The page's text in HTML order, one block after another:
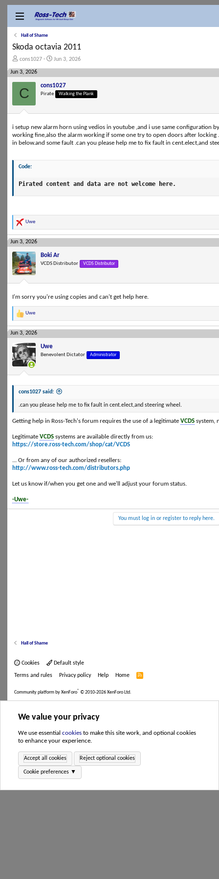
Hall of Shame
Skoda octavia 2011
T
r
a
d
e
r
cons1027
S
t
d
Jun 3, 2026
Jun 3, 2026
C cons1027
Pirate Walking the Plank
i setup new alarm horn using vedios in youtube ,and i use same configuration
working fine,also the alarm working if some one try to open doors after
in below.and some fault .can you please help me to fix fault in cent.elect,and
Code:
Pirated content and data are not welcome here.
R
e
a
c
t
i
o
n
Uwe
Jun 3, 2026
Boki Ar
VCDS Distributor VCDS Distributor
I'm sorry you're using copies and can't get help here.
R
a
t
i
o
Uwe
Jun 3, 2026
Uwe
Benevolent Dictator Administrator
cons1027 said:
.can you please help me to fix fault in cent.elect,and steering wheel.
Getting help in Ross-Tech's forum requires the use of a legitimate VCDS system,
Legitimate VCDS systems are available directly from us:
https://store.ross-tech.com/shop/cat/VCDS
... Or from any of our authorized resellers:
http://www.ross-tech.com/distributors.php
Let us know if/when you get one and we'll adjust your forum status.
-Uwe-
You must log in or register to reply here.
Hall of Shame
Cookies Default style
Terms and rules Privacy policy Help Home
R
Community platform by XenForo® © 2010-2026 XenForo Ltd.
We value your privacy
We use essential cookies to make this site work, and optional cookies
to enhance your experience.
Accept all cookies Reject optional cookies
Cookie preferences ▼